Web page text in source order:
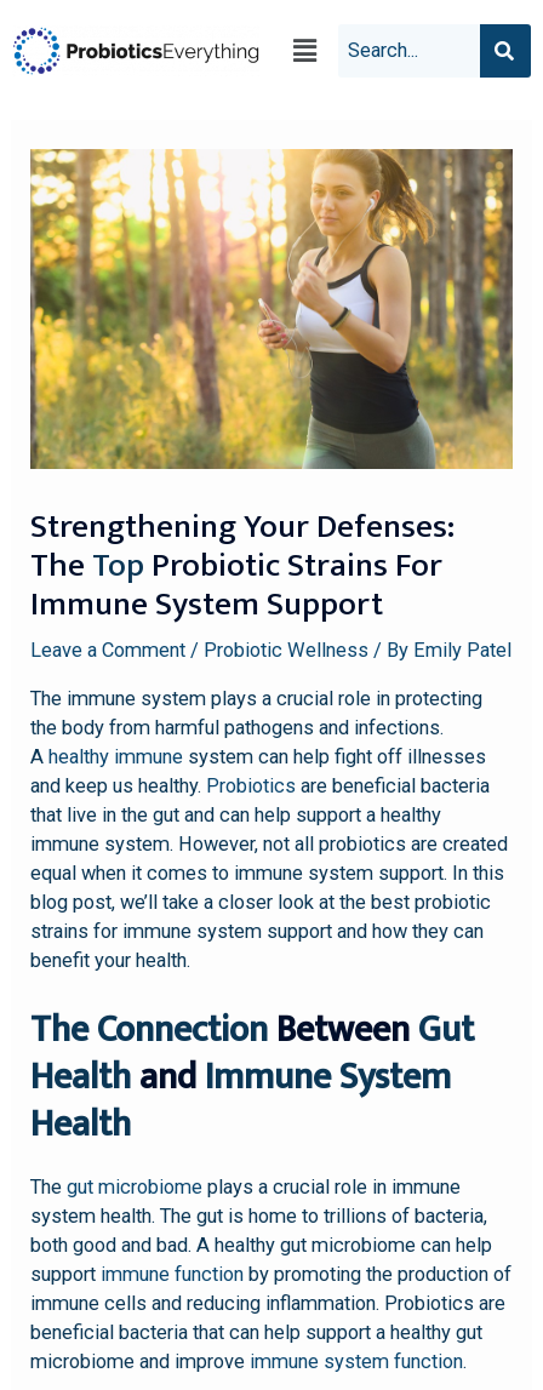
Strengthening Your Defenses:
TheTopProbiotic Strains For
Immune System Support
Leave a Comment / Probiotic Wellness / By Emily Patel
The immune system plays a crucial role in protecting
the body from harmful pathogens and infections.
Ahealthy immune system can help fight off illnesses
and keep us healthy. Probiotics are beneficial bacteria
that live in the gut and can help support a healthy
immune system. However, not all probiotics are created
equal when it comes to immune system support. In this
blog post, we’ll take a closer look at the best probiotic
strains for immune system support and how they can
benefit your health.
The ConnectionBetweenGut
HealthandImmune System
Health
Thegut microbiome plays a crucial role in immune
system health. The gut is home to trillions of bacteria,
both good and bad. A healthy gut microbiome can help
support immune function by promoting the production of
immune cells and reducing inflammation. Probiotics are
beneficial bacteria that can help support a healthy gut
microbiome and improve immune system function.